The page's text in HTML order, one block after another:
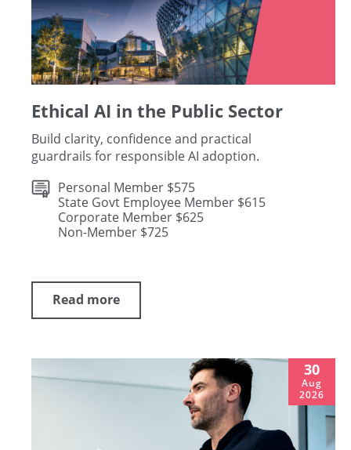
Ethical AI in the Public Sector
Build clarity, confidence and practical
guardrails for responsible AI adoption.
Personal Member $575
State Govt Employee Member $615
Corporate Member $625
Non-Member $725
Read more
30
Aug
2026